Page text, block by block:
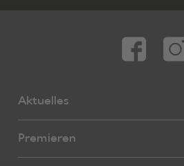
Aktuelles
Premieren